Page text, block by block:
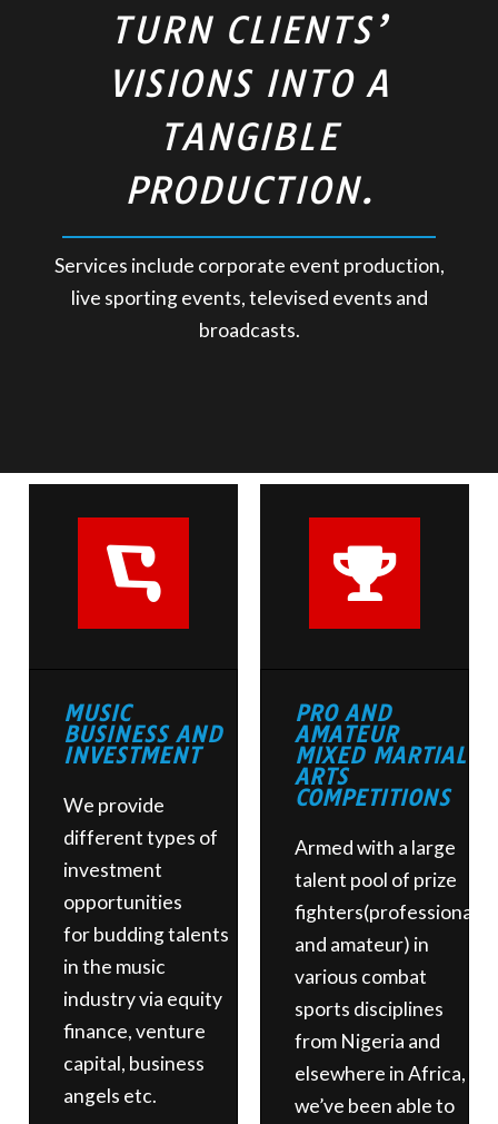
TURN CLIENTS’
VISIONS INTO A
TANGIBLE
PRODUCTION.
Services include corporate event production,
live sporting events, televised events and
broadcasts.
MUSIC
BUSINESS AND
INVESTMENT
We provide
different types of
investment
opportunities
forbudding talents
in the music
industry via equity
finance, venture
capital, business
angels etc.
PRO AND
AMATEUR
MIXED MARTIAL
ARTS
COMPETITIONS
Armed with a large
talent pool of prize
fighters(professional
and amateur) in
various combat
sports disciplines
from Nigeria and
elsewhere in Africa,
we’ve been able to